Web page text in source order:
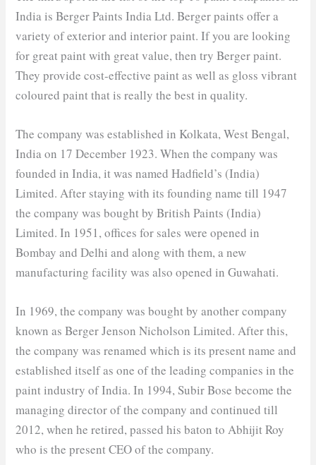
India is Berger Paints India Ltd. Berger paints offer a
variety of exterior and interior paint. If you are looking
for great paint with great value, then try Berger paint.
They provide cost-effective paint as well as gloss vibrant
coloured paint that is really the best in quality.
The company was established in Kolkata, West Bengal,
India on 17 December 1923. When the company was
founded in India, it was named Hadfield’s (India)
Limited. After staying with its founding name till 1947
the company was bought by British Paints (India)
Limited. In 1951, offices for sales were opened in
Bombay and Delhi and along with them, a new
manufacturing facility was also opened in Guwahati.
In 1969, the company was bought by another company
known as Berger Jenson Nicholson Limited. After this,
the company was renamed which is its present name and
established itself as one of the leading companies in the
paint industry of India. In 1994, Subir Bose become the
managing director of the company and continued till
2012, when he retired, passed his baton to Abhijit Roy
who is the present CEO of the company.